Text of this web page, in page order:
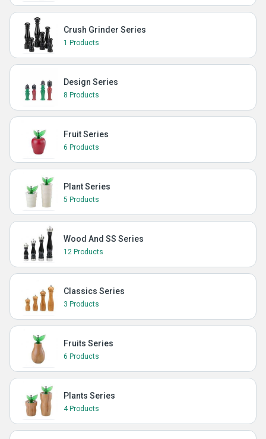
Crush Grinder Series
1 Products
Design Series
8 Products
Fruit Series
6 Products
Plant Series
5 Products
Wood And SS Series
12 Products
Classics Series
3 Products
Fruits Series
6 Products
Plants Series
4 Products